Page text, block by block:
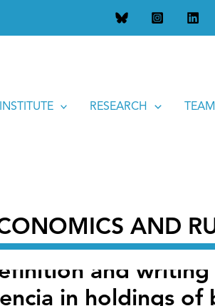
INSTITUTE RESEARCH TEAM
AND
and writing of the innovative project
and
in holdings of